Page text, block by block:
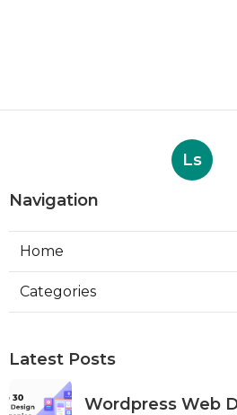
Ls
Navigation
Home
Categories
Latest Posts
Wordpress Web